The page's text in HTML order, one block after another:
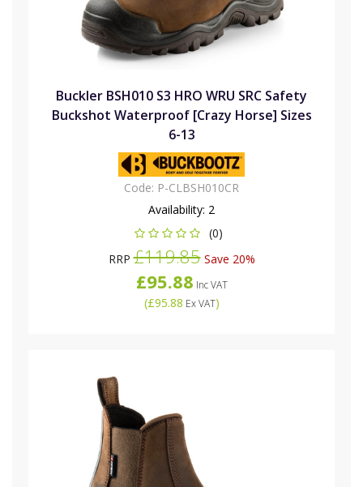
Buckler BSH010 S3 HRO WRU SRC Safety
Buckshot Waterproof [Crazy Horse] Sizes
6-13
Code: P-CLBSH010CR
Availability: 2
(0)
RRP£119.85Save 20%
£95.88 Inc VAT
(£95.88 Ex VAT)